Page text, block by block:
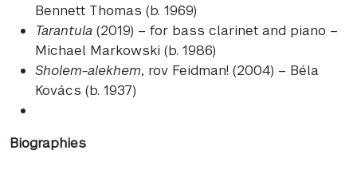
Bennett Thomas (b. 1969)
Tarantula (2019) – for bass clarinet and piano –
Michael Markowski (b. 1986)
Sholem-alekhem, rov Feidman! (2004) – Béla
Kovács (b. 1937)
Biographies